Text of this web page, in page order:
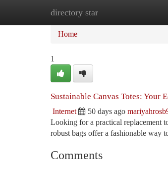
directory star
Home
Home
1
Sustainable Canvas Totes: Your
Internet 50 days ago
Looking for a practical replacement
robust bags offer a fashionable way
Comments